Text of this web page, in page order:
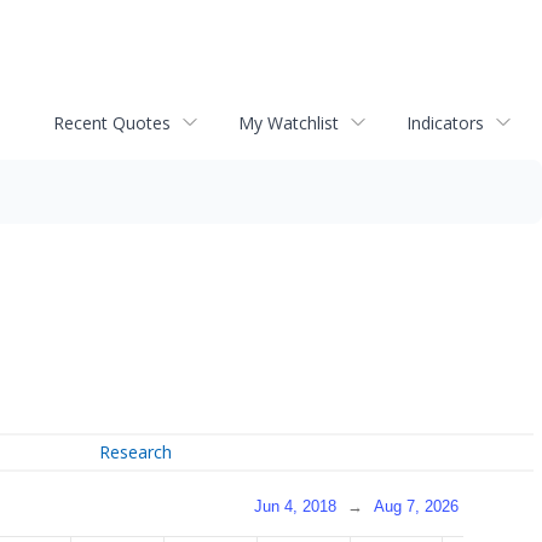
Recent Quotes My Watchlist Indicators
Research
Jun 4, 2018 → Aug 7, 2026